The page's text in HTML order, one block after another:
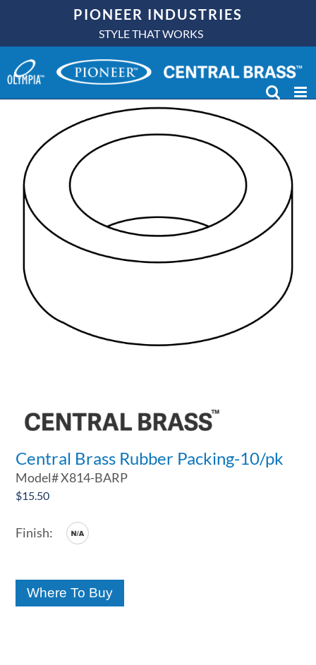
content
PIONEER INDUSTRIES
STYLE THAT WORKS
Central Brass Rubber Packing-10/pk
Model#X814-BARP
$15.50
Where To Buy